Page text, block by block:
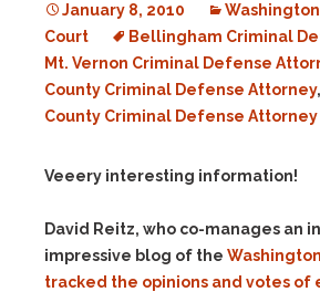
January 8, 2010
Court
Bellingham Criminal
Mt. Vernon Criminal Defense
County Criminal Defense Attorney,
County Criminal Defense Attorney
Veeery interesting information!
David Reitz, who co-manages an
impressive blog of the
tracked the opinions and votes of